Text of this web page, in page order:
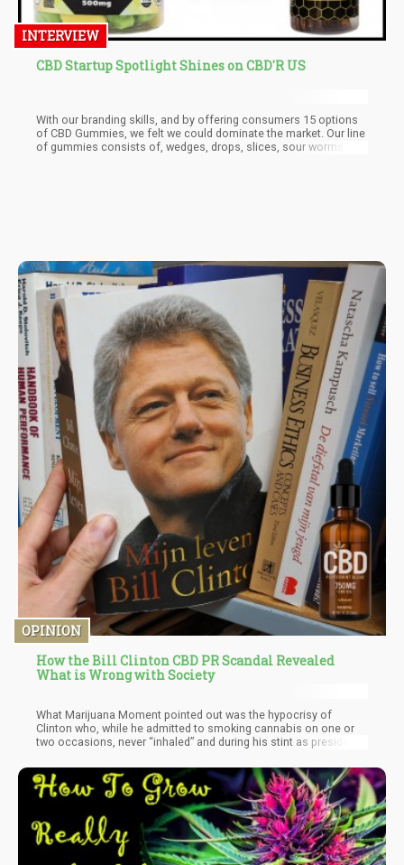
INTERVIEW
CBD Startup Spotlight Shines on CBD'R US
With our branding skills, and by offering consumers 15 options
of CBD Gummies, we felt we could dominate the market. Our line
of gummies consists of, wedges, drops, slices, sour worms,
OPINION
How the Bill Clinton CBD PR Scandal Revealed
What is Wrong with Society
What Marijuana Moment pointed out was the hypocrisy of
Clinton who, while he admitted to smoking cannabis on one or
two occasions, never “inhaled” and during his stint as president
licenses to anyone who recommended medical cannabis.
Additionally, Marijuana Moment also mentioned that he did seem
more enthusiastic about cannabis at the end of his presidency.